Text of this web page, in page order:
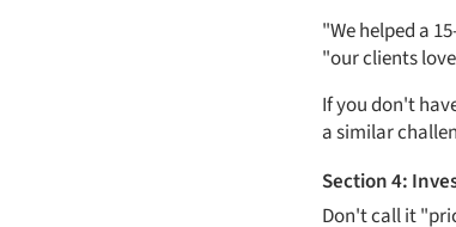
"We helped a
"our clients
If you don't
a similar
Section 4:
Don't call it